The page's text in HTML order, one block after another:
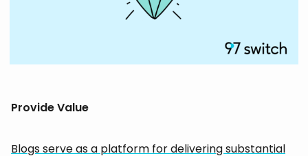
Provide Value
Blogs serve as a platform for delivering substantial